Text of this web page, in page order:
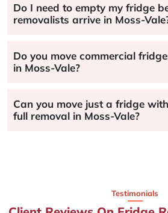
Do I need to empty my fridge
removalists arrive in Moss-
Do you move commercial
in Moss-Vale?
Can you move just a fridge
full removal in Moss-Vale?
Testimonials